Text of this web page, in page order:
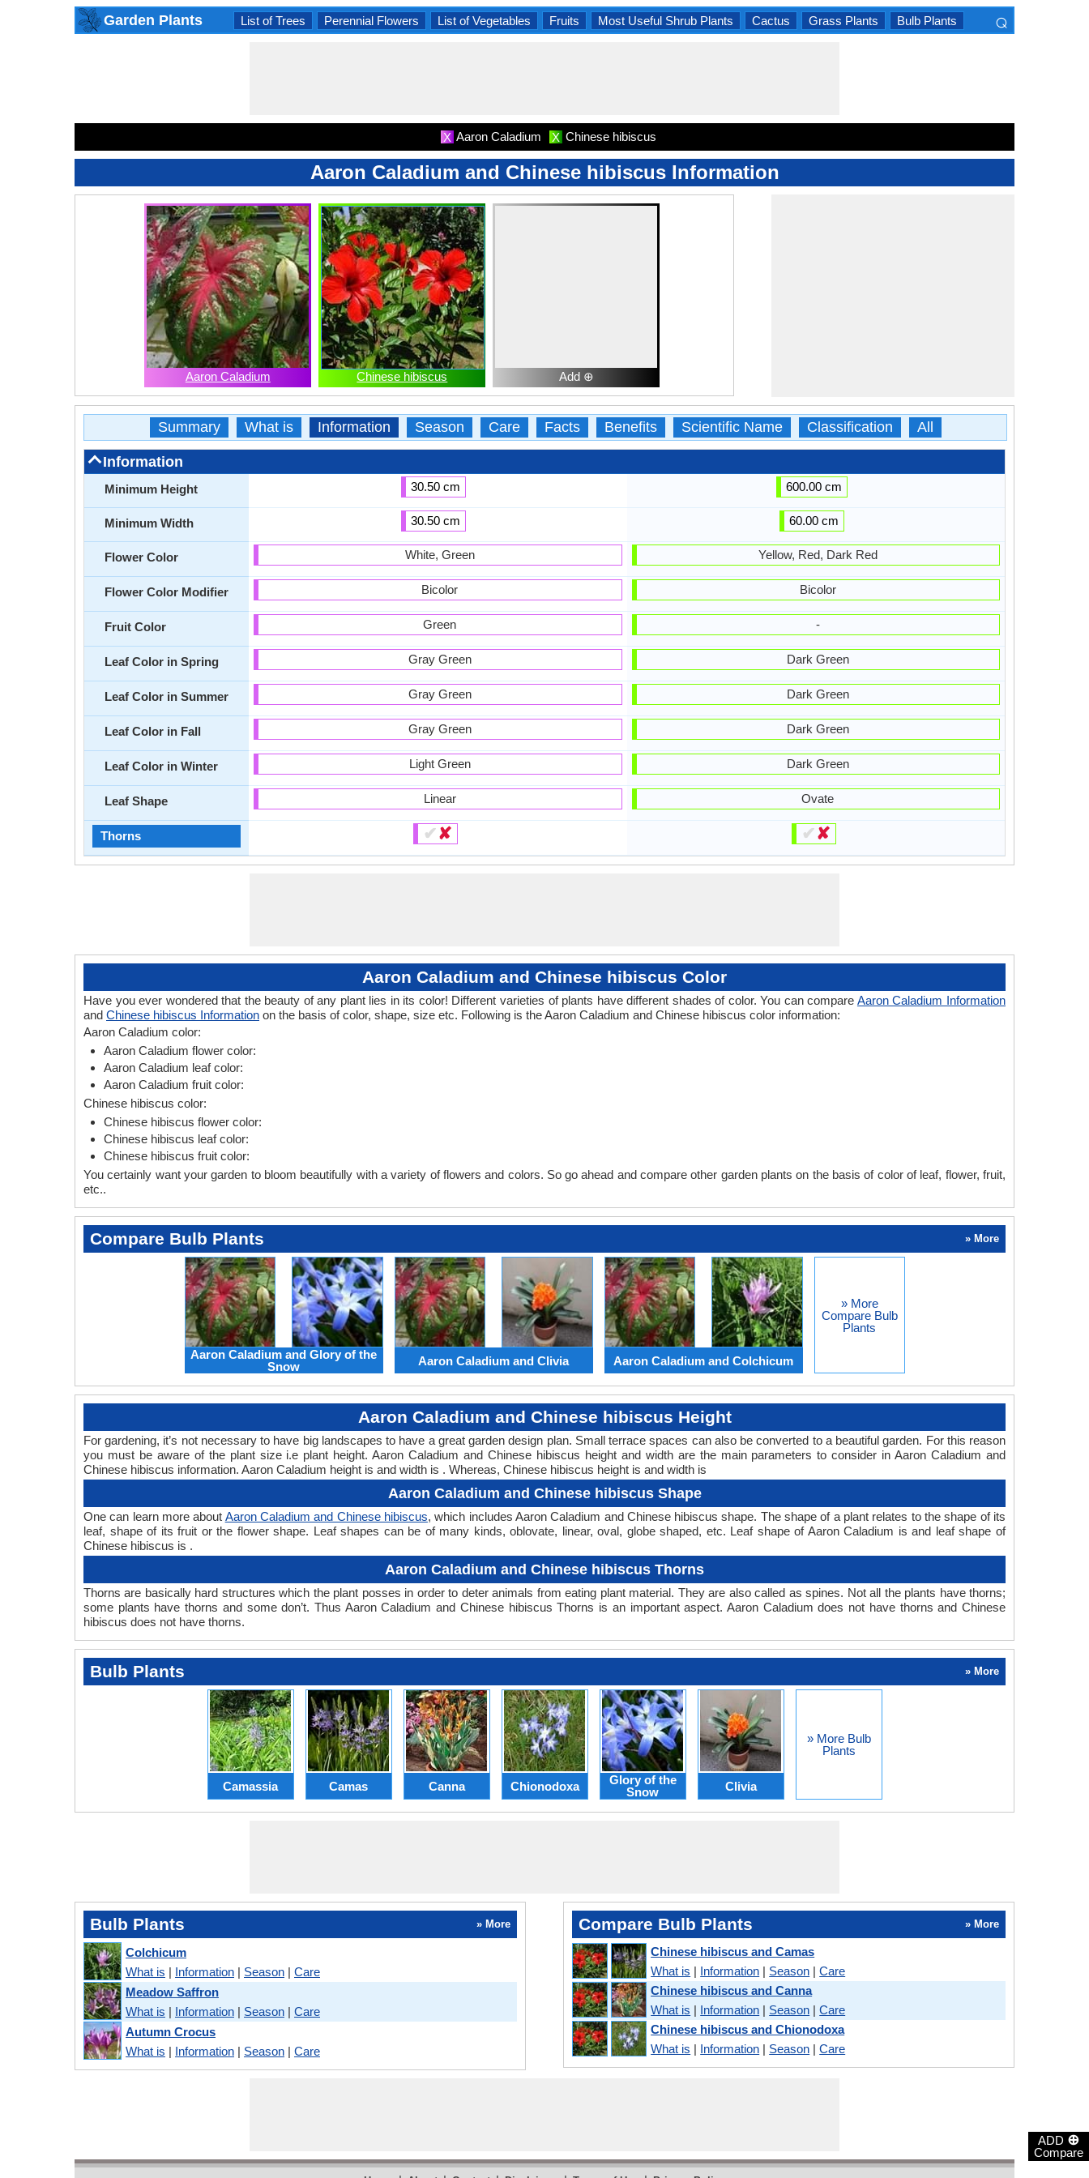
ADD ⊕
Compare
Garden Plants List of Trees Perennial Flowers List of Vegetables Fruits Most Useful Shrub Plants Cactus Grass Plants Bulb Plants ⌕
X Aaron Caladium X Chinese hibiscus
Aaron Caladium and Chinese hibiscus Information
Aaron Caladium Chinese hibiscus Add ⊕
Summary What is Information Season Care Facts Benefits Scientific Name Classification All
Information
Minimum Height
Minimum Width
Flower Color
Flower Color Modifier
Fruit Color
Leaf Color in Spring
Leaf Color in Summer
Leaf Color in Fall
Leaf Color in Winter
Leaf Shape
Thorns
30.50 cm
30.50 cm
White, Green
Bicolor
Green
Gray Green
Gray Green
Gray Green
Light Green
Linear
✔✘
600.00 cm
60.00 cm
Yellow, Red, Dark Red
Bicolor
-
Dark Green
Dark Green
Dark Green
Dark Green
Ovate
✔✘
Aaron Caladium and Chinese hibiscus Color
Have you ever wondered that the beauty of any plant lies in its color! Different varieties of plants have different shades of color. You can compare Aaron Caladium Information
and Chinese hibiscus Information on the basis of color, shape, size etc. Following is the Aaron Caladium and Chinese hibiscus color information:
Aaron Caladium color:
Aaron Caladium flower color:
Aaron Caladium leaf color:
Aaron Caladium fruit color:
Chinese hibiscus color:
Chinese hibiscus flower color:
Chinese hibiscus leaf color:
Chinese hibiscus fruit color:
You certainly want your garden to bloom beautifully with a variety of flowers and colors. So go ahead and compare other garden plants on the basis of color of leaf, flower, fruit,
etc..
Compare Bulb Plants » More
Aaron Caladium and Glory of the
Snow
Aaron Caladium and Clivia Aaron Caladium and Colchicum
» More
Compare Bulb
Plants
Aaron Caladium and Chinese hibiscus Height
For gardening, it’s not necessary to have big landscapes to have a great garden design plan. Small terrace spaces can also be converted to a beautiful garden. For this reason
you must be aware of the plant size i.e plant height. Aaron Caladium and Chinese hibiscus height and width are the main parameters to consider in Aaron Caladium and
Chinese hibiscus information. Aaron Caladium height is and width is . Whereas, Chinese hibiscus height is and width is
Aaron Caladium and Chinese hibiscus Shape
One can learn more about Aaron Caladium and Chinese hibiscus, which includes Aaron Caladium and Chinese hibiscus shape. The shape of a plant relates to the shape of its
leaf, shape of its fruit or the flower shape. Leaf shapes can be of many kinds, oblovate, linear, oval, globe shaped, etc. Leaf shape of Aaron Caladium is and leaf shape of
Chinese hibiscus is .
Aaron Caladium and Chinese hibiscus Thorns
Thorns are basically hard structures which the plant posses in order to deter animals from eating plant material. They are also called as spines. Not all the plants have thorns;
some plants have thorns and some don’t. Thus Aaron Caladium and Chinese hibiscus Thorns is an important aspect. Aaron Caladium does not have thorns and Chinese
hibiscus does not have thorns.
Bulb Plants » More
Camassia Camas Canna Chionodoxa
Glory of the
Snow
Clivia
» More Bulb
Plants
Bulb Plants » More
Colchicum
What is | Information | Season | Care
Meadow Saffron
What is | Information | Season | Care
Autumn Crocus
What is | Information | Season | Care
Compare Bulb Plants » More
Chinese hibiscus and Camas
What is | Information | Season |Care
Chinese hibiscus and Canna
What is | Information | Season |Care
Chinese hibiscus and Chionodoxa
What is | Information | Season |Care